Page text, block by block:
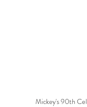
Mickey's 90th